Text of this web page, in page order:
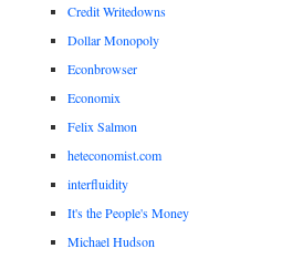
Credit Writedowns
Dollar Monopoly
Econbrowser
Economix
Felix Salmon
heteconomist.com
interfluidity
It's the People's Money
Michael Hudson